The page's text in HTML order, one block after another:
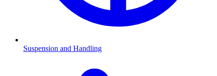
Suspension and Handling